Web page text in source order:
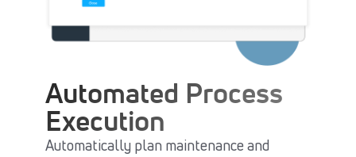
Automated Process
Execution
Automatically plan maintenance and